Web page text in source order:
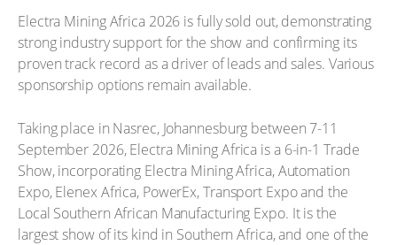
Electra Mining Africa 2026 is fully sold out, demonstrating
strong industry support for the show and confirming its
proven track record as a driver of leads and sales. Various
sponsorship options remain available.
Taking place in Nasrec, Johannesburg between 7-11
September 2026, Electra Mining Africa is a 6-in-1 Trade
Show, incorporating Electra Mining Africa, Automation
Expo, Elenex Africa, PowerEx, Transport Expo and the
Local Southern African Manufacturing Expo. It is the
largest show of its kind in Southern Africa, and one of the